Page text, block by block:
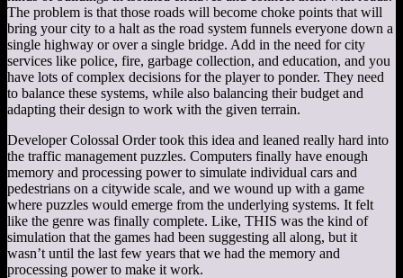
The problem is that those roads will become choke points that will
bring your city to a halt as the road system funnels everyone down a
single highway or over a single bridge. Add in the need for city
services like police, fire, garbage collection, and education, and you
have lots of complex decisions for the player to ponder. They need
to balance these systems, while also balancing their budget and
adapting their design to work with the given terrain.
Developer Colossal Order took this idea and leaned really hard into
the traffic management puzzles. Computers finally have enough
memory and processing power to simulate individual cars and
pedestrians on a citywide scale, and we wound up with a game
where puzzles would emerge from the underlying systems. It felt
like the genre was finally complete. Like, THIS was the kind of
simulation that the games had been suggesting all along, but it
wasn’t until the last few years that we had the memory and
processing power to make it work.